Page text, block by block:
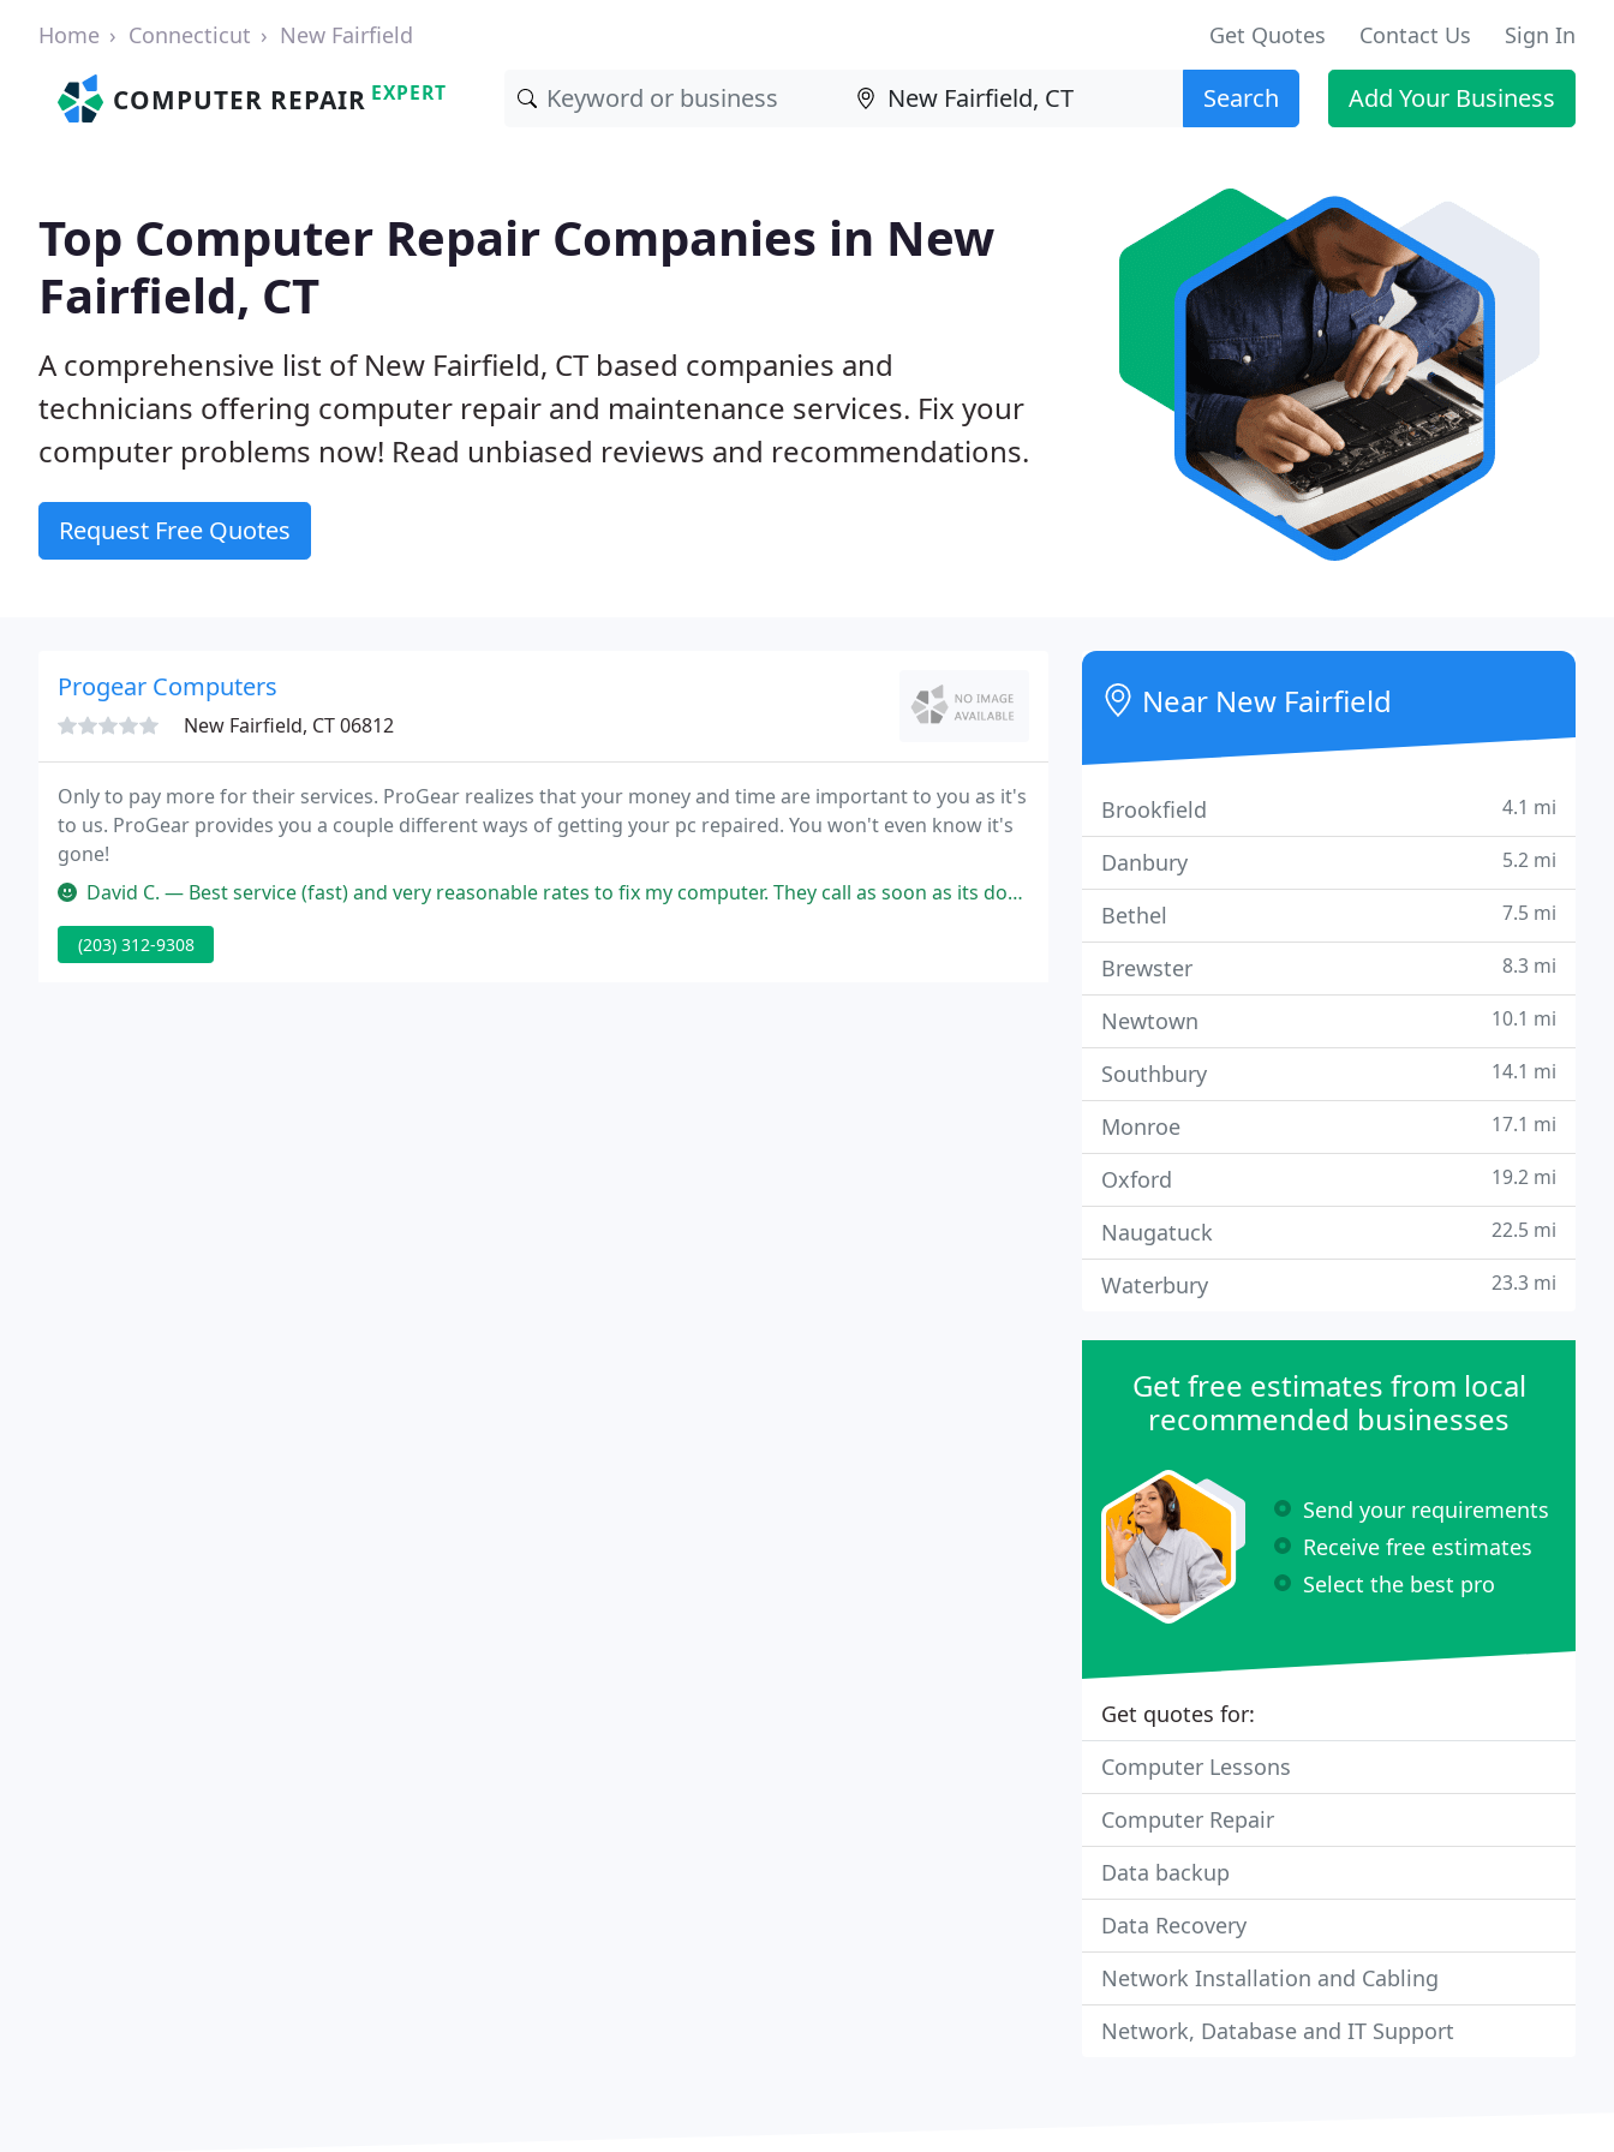
Home Connecticut New Fairfield Get Quotes Contact Us Sign In
COMPUTER REPAIR EXPERT Search Add Your Business
Top Computer Repair Companies in New
Fairfield, CT
A comprehensive list of New Fairfield, CT based companies and
technicians offering computer repair and maintenance services. Fix your
computer problems now! Read unbiased reviews and recommendations.
Request Free Quotes
Progear Computers
New Fairfield, CT 06812
Only to pay more for their services. ProGear realizes that your money and time are important to you as it's
to us. ProGear provides you a couple different ways of getting your pc repaired. You won't even know it's
gone!
David C. — Best service (fast) and very reasonable rates to fix my computer. They call as soon as its done. I recommend them if you
(203) 312-9308
Near New Fairfield
Brookfield 4.1 mi
Danbury 5.2 mi
Bethel 7.5 mi
Brewster 8.3 mi
Newtown 10.1 mi
Southbury 14.1 mi
Monroe 17.1 mi
Oxford 19.2 mi
Naugatuck 22.5 mi
Waterbury 23.3 mi
Get free estimates from local
recommended businesses
Send your requirements
Receive free estimates
Select the best pro
Get quotes for:
Computer Lessons
Computer Repair
Data backup
Data Recovery
Network Installation and Cabling
Network, Database and IT Support